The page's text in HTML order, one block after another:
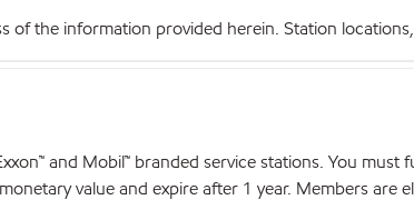
the information provided herein. Station
and Mobil™ branded service stations. You
value and expire after 1 year. Members are